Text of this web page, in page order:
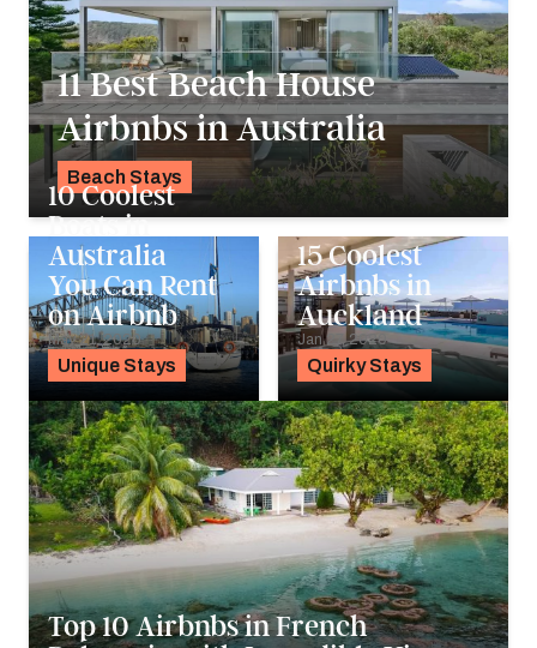
11 Best Beach House
Airbnbs in Australia
Beach Stays
K.C. Dermody
Unique Stays
10 Coolest
Boats in
Australia
You Can Rent
on Airbnb
May 21, 2020
Quirky Stays
15 Coolest
Airbnbs in
Auckland
Jan 27, 2020
Top 10 Airbnbs in French